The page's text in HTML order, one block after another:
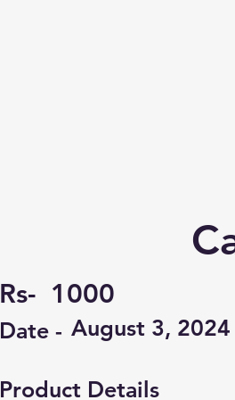
1000
August 3, 2024
Date -
Rs-
Product Details